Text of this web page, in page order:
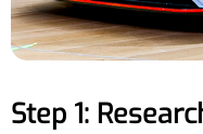
Step 1: